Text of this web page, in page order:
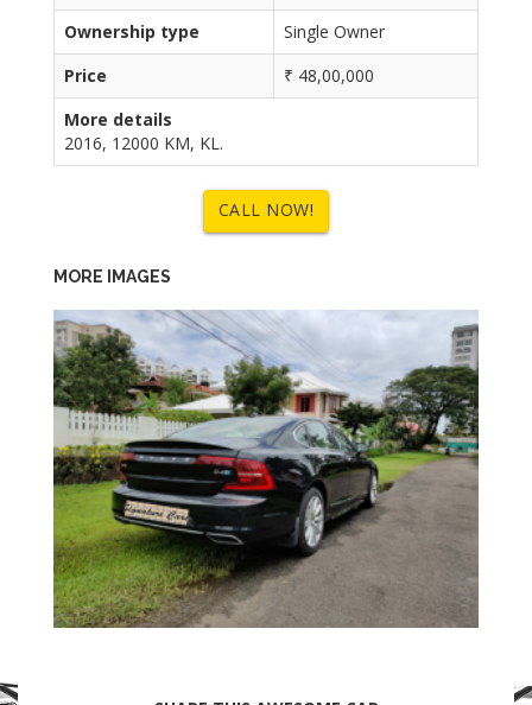
Ownership type
Single Owner
Price
₹ 48,00,000
More details
2016, 12000 KM, KL.
CALL NOW!
MORE IMAGES